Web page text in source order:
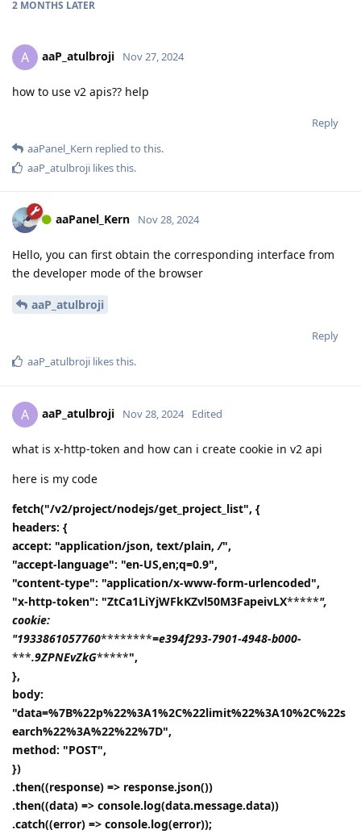
2 MONTHS LATER
A aaP_atulbroji Nov 27, 2024
how to use v2 apis?? help
Reply
aaPanel_Kern replied to this.
aaP_atulbroji likes this.
aaPanel_Kern Nov 28, 2024
Hello, you can first obtain the corresponding interface from
the developer mode of the browser
aaP_atulbroji
Reply
aaP_atulbroji likes this.
A aaP_atulbroji Nov 28, 2024 Edited
what is x-http-token and how can i create cookie in v2 api
here is my code
fetch("/v2/project/nodejs/get_project_list", {
headers: {
accept: "application/json, text/plain,/",
"accept-language": "en-US,en;q=0.9",
"content-type": "application/x-www-form-urlencoded",
"x-http-token": "ZtCa1LiYjWFkKZvl50M3FapeivLX*****",
cookie:
"1933861057760********=e394f293-7901-4948-b000-
***.9ZPNEvZkG*****",
},
body:
"data=%7B%22p%22%3A1%2C%22limit%22%3A10%2C%22s
earch%22%3A%22%22%7D",
method: "POST",
})
.then((response) => response.json())
.then((data) => console.log(data.message.data))
.catch((error) => console.log(error));